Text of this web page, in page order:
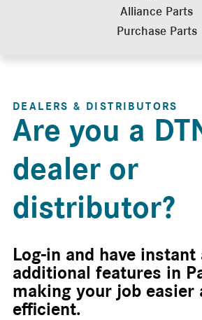
Alliance Parts
Purchase Parts
DEALERS & DISTRIBUTORS
Are you a
dealer or
distributor?
Log-in and have instant
additional features in
making your job easier
efficient.